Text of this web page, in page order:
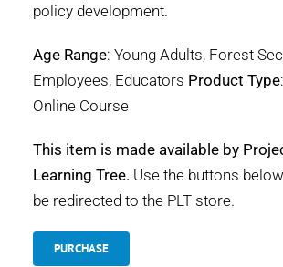
policy development.
Age Range: Young Adults, Forest
Employees, Educators Product Type:
Online Course
This item is made available by
Learning Tree. Use the buttons
be redirected to the PLT store.
PURCHASE